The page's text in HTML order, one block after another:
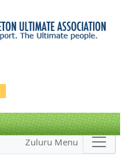
Zuluru Menu